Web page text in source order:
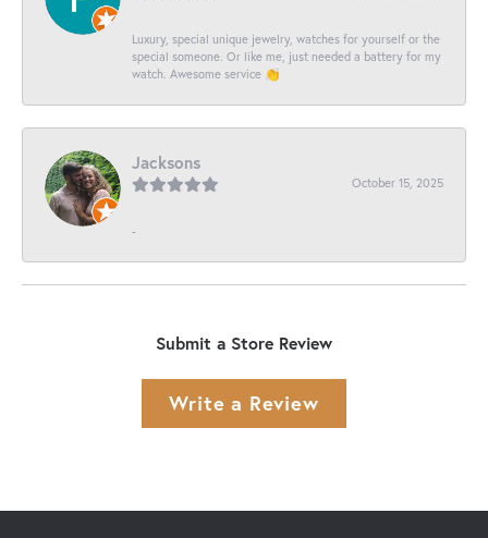
Luxury, special unique jewelry, watches for yourself or the
special someone. Or like me, just needed a battery for my
watch. Awesome service 👏
Jacksons
October 15, 2025
-
Submit a Store Review
Write a Review